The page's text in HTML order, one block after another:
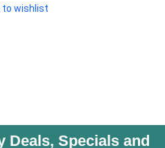
to wishlist
Deals, Specials and